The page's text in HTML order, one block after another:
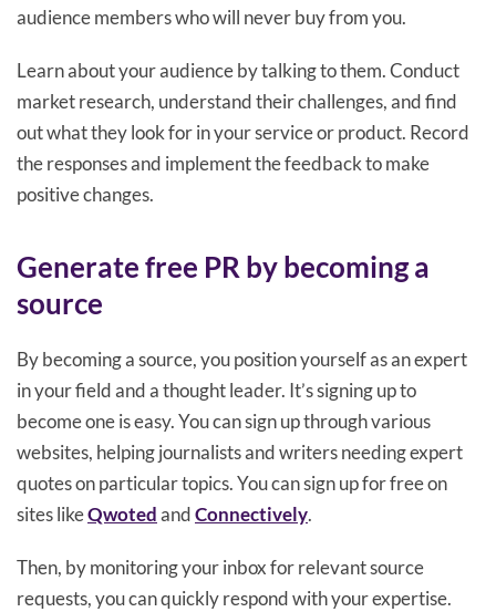
audience members who will never buy from you.
Learn about your audience by talking to them. Conduct
market research, understand their challenges, and find
out what they look for in your service or product. Record
the responses and implement the feedback to make
positive changes.
Generate free PR by becoming a
source
By becoming a source, you position yourself as an expert
in your field and a thought leader. It’s signing up to
become one is easy. You can sign up through various
websites, helping journalists and writers needing expert
quotes on particular topics. You can sign up for free on
sites likeQwotedandConnectively.
Then, by monitoring your inbox for relevant source
requests, you can quickly respond with your expertise.